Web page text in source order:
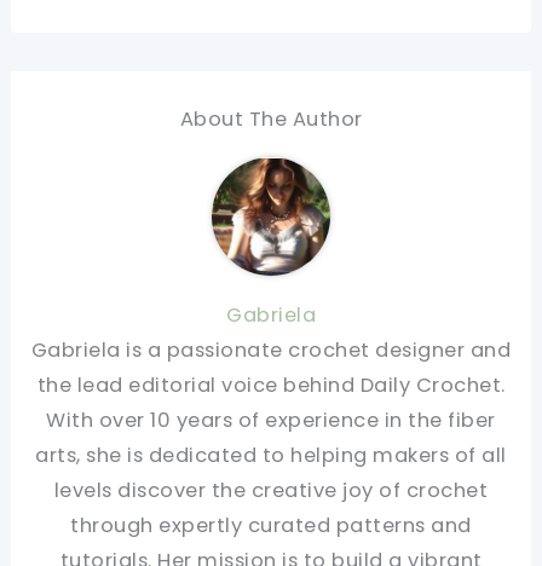
About The Author
Gabriela
Gabriela is a passionate crochet designer and
the lead editorial voice behind Daily Crochet.
With over 10 years of experience in the fiber
arts, she is dedicated to helping makers of all
levels discover the creative joy of crochet
through expertly curated patterns and
tutorials. Her mission is to build a vibrant